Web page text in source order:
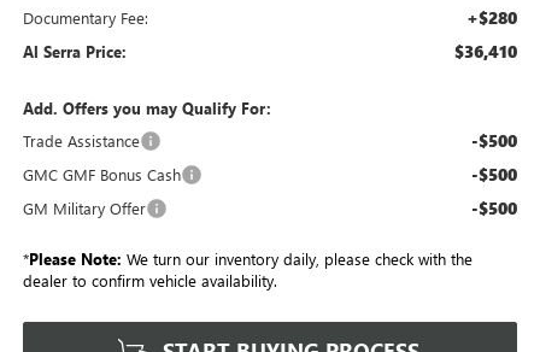
Documentary Fee: +$280
Al Serra Price: $36,410
Add. Offers you may Qualify For:
Trade Assistance
-$500
GMC GMF Bonus Cash -$500
GM Military Offer -$500
*Please Note: We turn our inventory daily, please check with the
dealer to confirm vehicle availability.